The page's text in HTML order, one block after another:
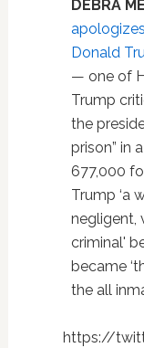
DEBRA
Donald
— one of
Trump
the
prison” in
677,000
Trump ‘a
negligent,
criminal'
became
the all
https://